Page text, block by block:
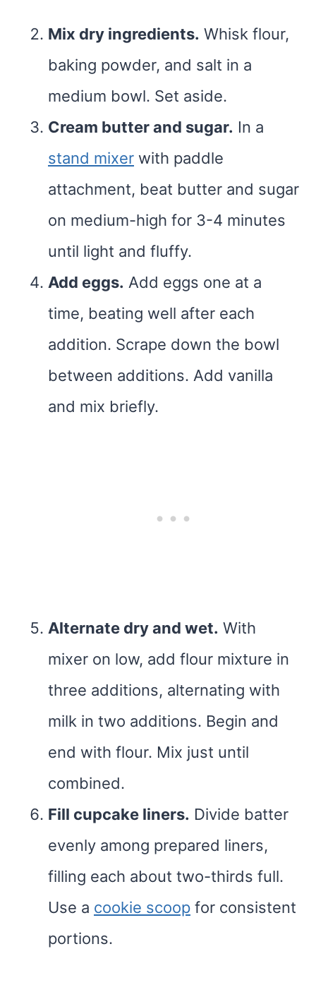
Mix dry ingredients. Whisk flour,
baking powder, and salt in a
medium bowl. Set aside.
Cream butter and sugar. In a
stand mixer with paddle
attachment, beat butter and sugar
on medium-high for 3-4 minutes
until light and fluffy.
Add eggs. Add eggs one at a
time, beating well after each
addition. Scrape down the bowl
between additions. Add vanilla
and mix briefly.
Alternate dry and wet. With
mixer on low, add flour mixture in
three additions, alternating with
milk in two additions. Begin and
end with flour. Mix just until
combined.
Fill cupcake liners. Divide batter
evenly among prepared liners,
filling each about two-thirds full.
Use a cookie scoop for consistent
portions.